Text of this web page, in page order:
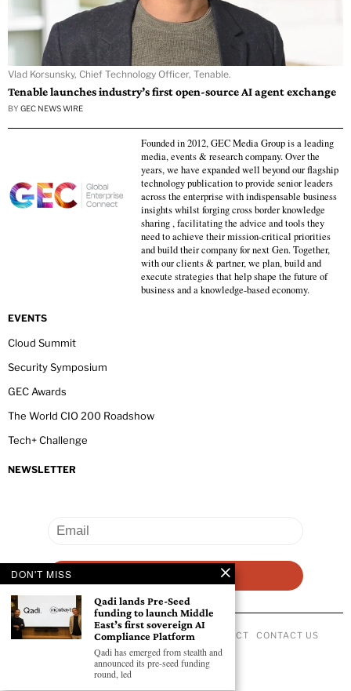
Vlad Korsunsky, Chief Technology Officer, Tenable.
Tenable launches industry’s first open-source AI agent exchange
BY GEC NEWS WIRE
Founded in 2012, GEC Media Group is a leading
media, events & research company. Over the
years, we have expanded well beyond our flagship
technology publication to provide senior leaders
across the enterprise with indispensable business
insights whilst forging cross border knowledge
sharing , facilitating the advice and tools they
need to achieve their mission-critical priorities
and build their company for next Gen. Together,
with our clients & partner, we plan, build and
execute strategies that help shape the future of
business and a knowledge-based economy.
EVENTS
Cloud Summit
Security Symposium
GEC Awards
The World CIO 200 Roadshow
Tech+ Challenge
NEWSLETTER
ABOUT US PRIVACY POLICY CODE OF CONDUCT CONTACT US
- All Rights Reserved GEC NEWSWIRE.
DON'T MISS
Qadi lands Pre-Seed
funding to launch Middle
East’s first sovereign AI
Compliance Platform
Qadi has emerged from stealth and
announced its pre-seed funding
round, led